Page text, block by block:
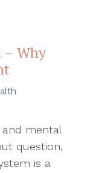
Why
mental
question,
is a